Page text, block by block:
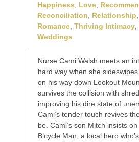
Happiness
Love
Reconciliation
Relationship
Romance Thriving Intimacy
Weddings
Nurse Cami Walsh meets an
hard way when she
on his way down Lookout
survives the collision with
improving his dire state of
Cami’s tender touch revives
be. Cami’s son Mitch insists
Bicycle Man, a local hero